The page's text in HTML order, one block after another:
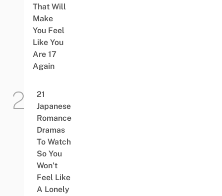
That Will
Make
You Feel
Like You
Are 17
Again
21
Japanese
Romance
Dramas
To Watch
So You
Won’t
Feel Like
A Lonely